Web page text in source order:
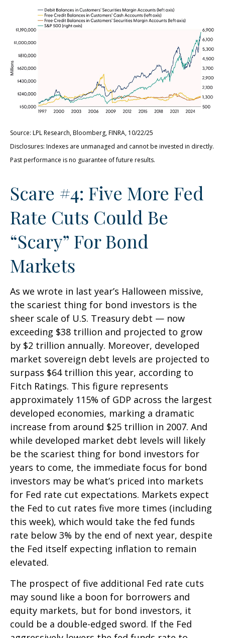
Source: LPL Research, Bloomberg, FINRA, 10/22/25
Disclosures: Indexes are unmanaged and cannot be invested in directly.
Past performance is no guarantee of future results.
Scare #4: Five More Fed
Rate Cuts Could Be
“Scary” For Bond
Markets
As we wrote in last year’s Halloween missive,
the scariest thing for bond investors is the
sheer scale of U.S. Treasury debt — now
exceeding $38 trillion and projected to grow
by $2 trillion annually. Moreover, developed
market sovereign debt levels are projected to
surpass $64 trillion this year, according to
Fitch Ratings. This figure represents
approximately 115% of GDP across the largest
developed economies, marking a dramatic
increase from around $25 trillion in 2007. And
while developed market debt levels will likely
be the scariest thing for bond investors for
years to come, the immediate focus for bond
investors may be what’s priced into markets
for Fed rate cut expectations. Markets expect
the Fed to cut rates five more times (including
this week), which would take the fed funds
rate below 3% by the end of next year, despite
the Fed itself expecting inflation to remain
elevated.
The prospect of five additional Fed rate cuts
may sound like a boon for borrowers and
equity markets, but for bond investors, it
could be a double-edged sword. If the Fed